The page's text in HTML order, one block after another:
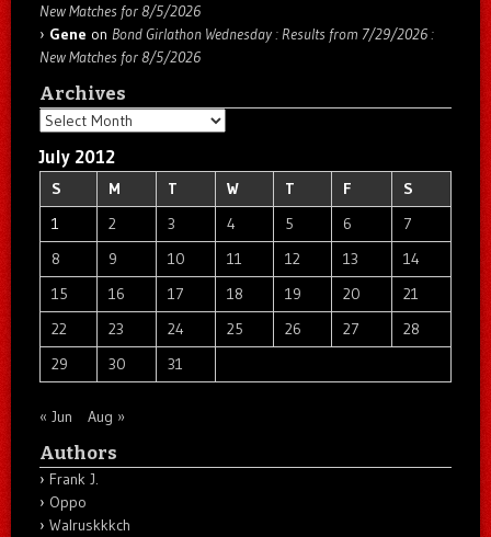
New Matches for 8/5/2026
Gene on Bond Girlathon Wednesday : Results from 7/29/2026 :
New Matches for 8/5/2026
Archives
Archives
July 2012
S M T W T F
S
1
2 3 4 5 6
7
8
9 10 11 12 13
14
15
16 17 18 19 20
21
22
23 24 25 26 27
28
29
30 31
« Jun Aug »
Authors
Frank J.
Oppo
Walruskkkch